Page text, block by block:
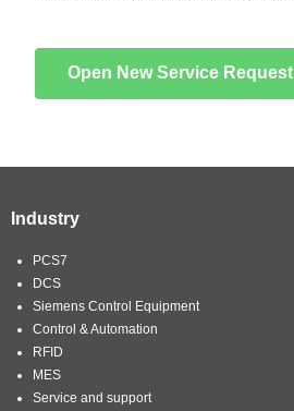
Open New Service Request
Industry
PCS7
DCS
Siemens Control Equipment
Control & Automation
RFID
MES
Service and support